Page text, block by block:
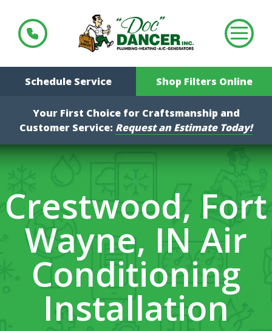
Schedule Service Shop Filters Online
Your First Choice for Craftsmanship and
Customer Service: Request an Estimate Today!
Crestwood, Fort
Wayne, IN Air
Conditioning
Installation